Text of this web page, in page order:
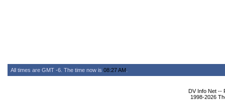
All times are GMT -6. The time now is 08:27 AM
DV Info Net --
1998-2026